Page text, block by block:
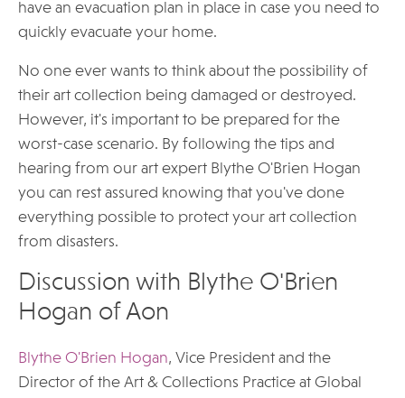
have an evacuation plan in place in case you need to
quickly evacuate your home.
No one ever wants to think about the possibility of
their art collection being damaged or destroyed.
However, it's important to be prepared for the
worst-case scenario. By following the tips and
hearing from our art expert Blythe O'Brien Hogan
you can rest assured knowing that you've done
everything possible to protect your art collection
from disasters.
Discussion with Blythe O'Brien
Hogan of Aon
Blythe O'Brien Hogan, Vice President and the
Director of the Art & Collections Practice at Global